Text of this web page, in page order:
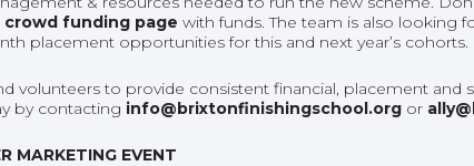
crowd funding page with funds. The team is also looking
placement opportunities for this and next year’s cohorts.
volunteers to provide consistent financial, placement
by contacting info@brixtonfinishingschool.org or
MARKETING EVENT